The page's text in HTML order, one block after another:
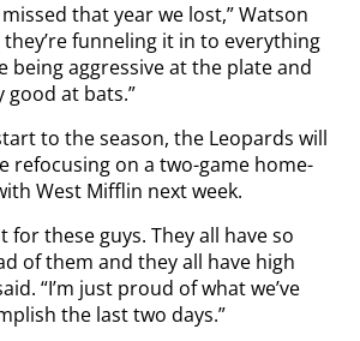
that year we lost,” Watson
they’re funneling it in to everything
being aggressive at the plate and
good at bats.”
to the season, the Leopards will
refocusing on a two-game home-
West Mifflin next week.
for these guys. They all have so
of them and they all have high
“I’m just proud of what we’ve
the last two days.”